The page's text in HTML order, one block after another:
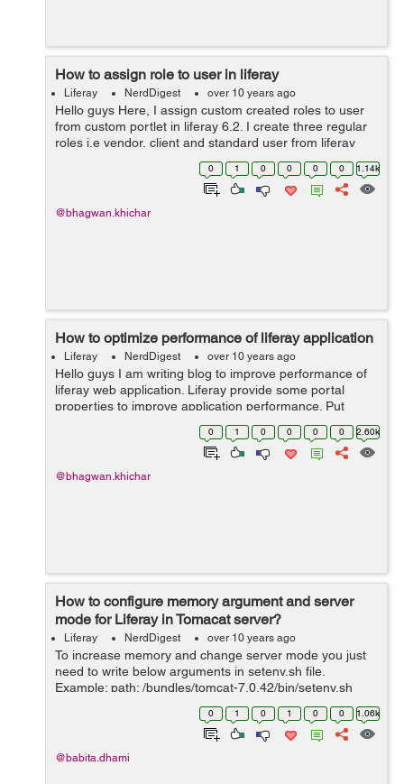
How to assign role to user in liferay
Liferay NerdDigest over 10 years ago
Hello guys Here, I assign custom created roles to user
from custom portlet in liferay 6.2. I create three regular
roles i.e vendor, client and standard user from liferay
portal. Now, I assign the role to particular user from
0 1 0 0 0 0 1.14k
@bhagwan.khichar
How to optimize performance of liferay application
Liferay NerdDigest over 10 years ago
Hello guys I am writing blog to improve performance of
liferay web application. Liferay provide some portal
properties to improve application performance. Put
below properties in portal-ext.properties file in
application server. javascri...
0 1 0 0 0 0 2.60k
@bhagwan.khichar
How to configure memory argument and server
mode for Liferay in Tomacat server?
Liferay NerdDigest over 10 years ago
To increase memory and change server mode you just
need to write below arguments in setenv.sh file.
Example: path: /bundles/tomcat-7.0.42/bin/setenv.sh
CATALINA_OPTS="$CATALINA_OPTS -
Dfile.encoding=UTF8 -Djava.net.preferIPv4Stack=true
0 1 0 1 0 0 1.06k
@babita.dhami